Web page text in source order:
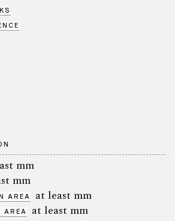
mm
mm
AREA at least mm
AREA at least mm